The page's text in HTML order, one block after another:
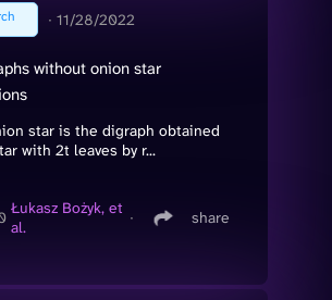
∙ 11/28/2022
without onion star
star is the digraph obtained
with 2t leaves by r...
Łukasz Bożyk, et
al.
∙ share